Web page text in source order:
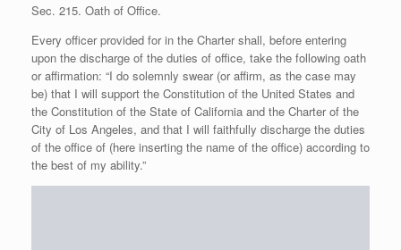
Sec. 215. Oath of Office.
Every officer provided for in the Charter shall, before entering
upon the discharge of the duties of office, take the following oath
or affirmation: “I do solemnly swear (or affirm, as the case may
be) that I will support the Constitution of the United States and
the Constitution of the State of California and the Charter of the
City of Los Angeles, and that I will faithfully discharge the duties
of the office of (here inserting the name of the office) according to
the best of my ability.”